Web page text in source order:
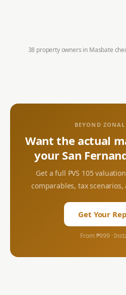
38 property owners in Masbate
BEYOND ZONAL
Want the actual
your San
Get a full PVS 105
comparables, tax
Get Your
From ₱999 ·